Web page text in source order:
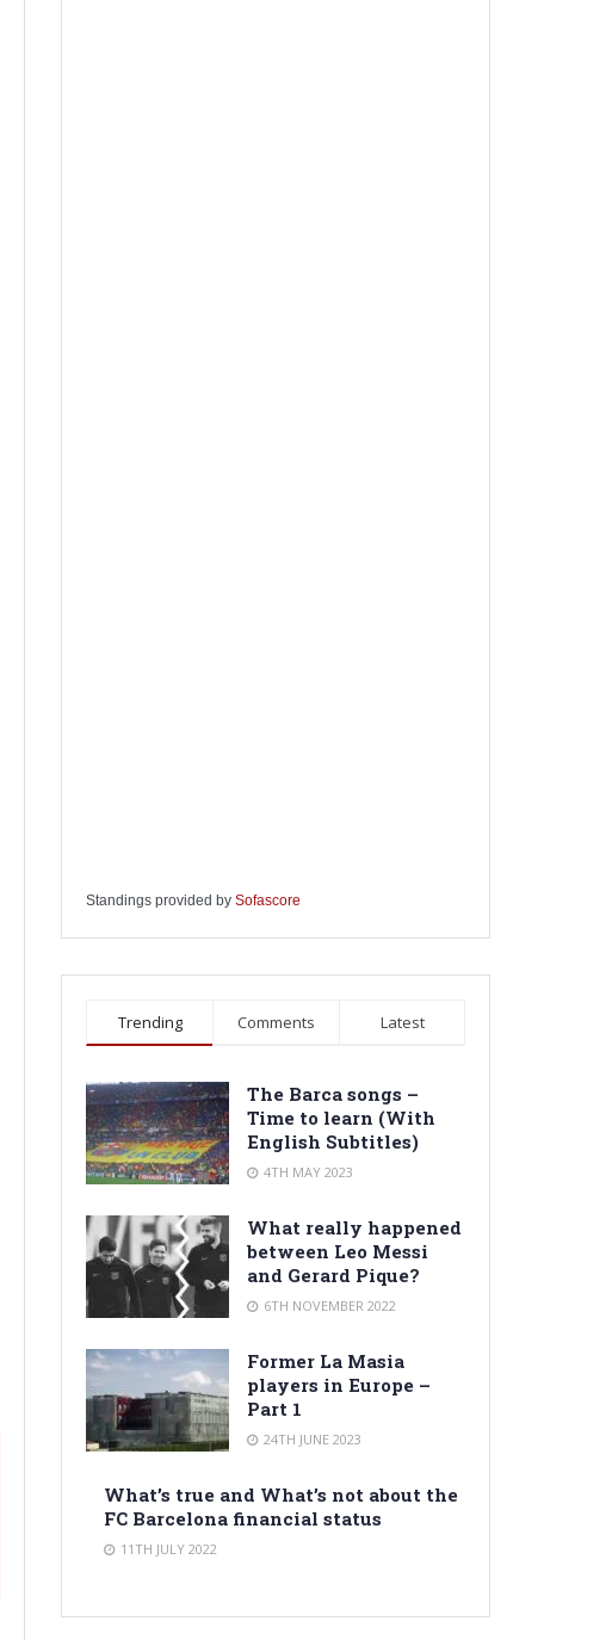
Standings provided by Sofascore
Trending Comments Latest
The Barca songs –
Time to learn (With
English Subtitles)
4TH MAY 2023
What really happened
between Leo Messi
and Gerard Pique?
6TH NOVEMBER 2022
Former La Masia
players in Europe –
Part 1
24TH JUNE 2023
What’s true and What’s not about the
FC Barcelona financial status
11TH JULY 2022